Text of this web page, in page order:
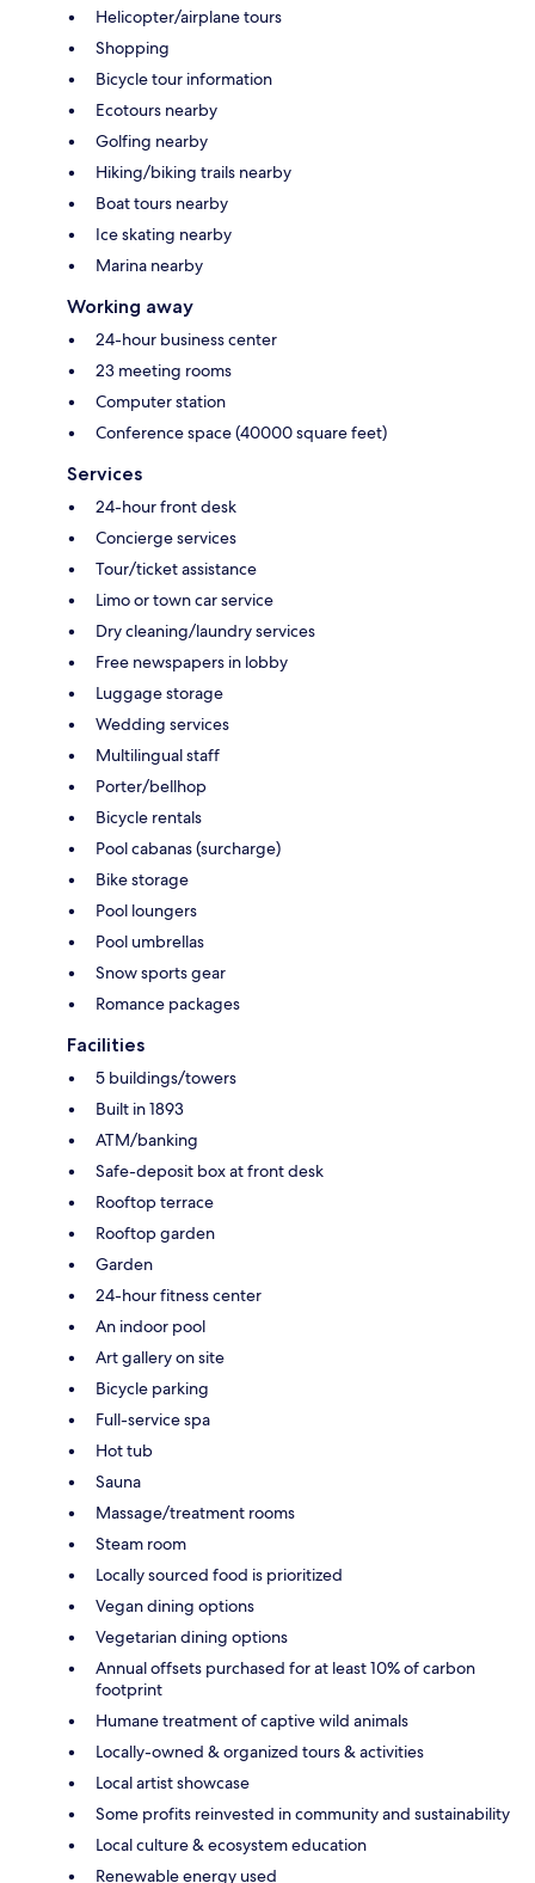
Helicopter/airplane tours
Shopping
Bicycle tour information
Ecotours nearby
Golfing nearby
Hiking/biking trails nearby
Boat tours nearby
Ice skating nearby
Marina nearby
Working away
24-hour business center
23 meeting rooms
Computer station
Conference space (40000 square feet)
Services
24-hour front desk
Concierge services
Tour/ticket assistance
Limo or town car service
Dry cleaning/laundry services
Free newspapers in lobby
Luggage storage
Wedding services
Multilingual staff
Porter/bellhop
Bicycle rentals
Pool cabanas (surcharge)
Bike storage
Pool loungers
Pool umbrellas
Snow sports gear
Romance packages
Facilities
5 buildings/towers
Built in 1893
ATM/banking
Safe-deposit box at front desk
Rooftop terrace
Rooftop garden
Garden
24-hour fitness center
An indoor pool
Art gallery on site
Bicycle parking
Full-service spa
Hot tub
Sauna
Massage/treatment rooms
Steam room
Locally sourced food is prioritized
Vegan dining options
Vegetarian dining options
Annual offsets purchased for at least 10% of carbon
footprint
Humane treatment of captive wild animals
Locally-owned & organized tours & activities
Local artist showcase
Some profits reinvested in community and sustainability
Local culture & ecosystem education
Renewable energy used